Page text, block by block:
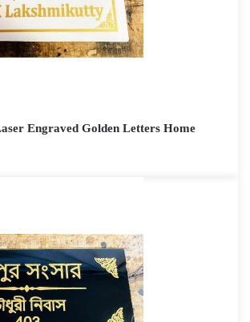
Engraved Golden Letters Home